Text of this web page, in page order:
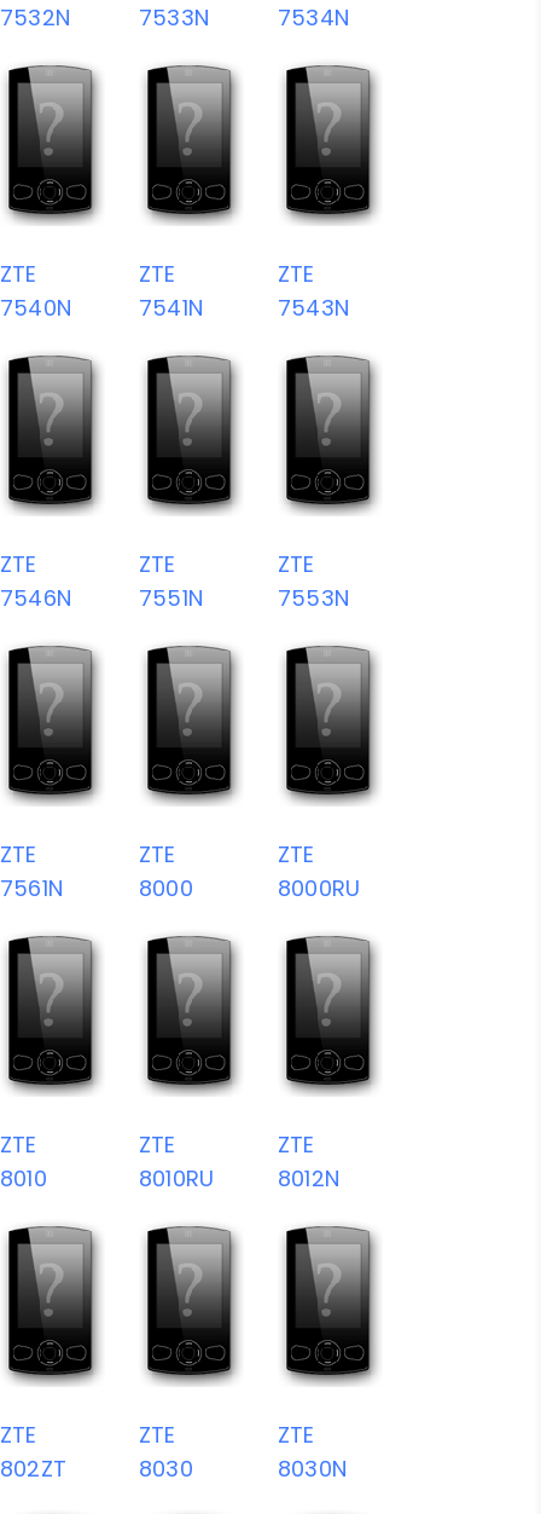
7532N
7533N
7534N
ZTE
7540N
ZTE
7541N
ZTE
7543N
ZTE
7546N
ZTE
7551N
ZTE
7553N
ZTE
7561N
ZTE
8000
ZTE
8000RU
ZTE
8010
ZTE
8010RU
ZTE
8012N
ZTE
802ZT
ZTE
8030
ZTE
8030N